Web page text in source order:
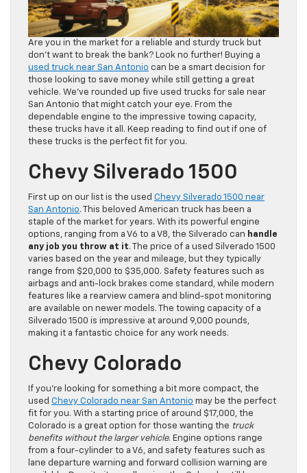
Are you in the market for a reliable and sturdy truck but
don’t want to break the bank? Look no further! Buying a
used truck near San Antonio can be a smart decision for
those looking to save money while still getting a great
vehicle. We’ve rounded up five used trucks for sale near
San Antonio that might catch your eye. From the
dependable engine to the impressive towing capacity,
these trucks have it all. Keep reading to find out if one of
these trucks is the perfect fit for you.
Chevy Silverado 1500
First up on our list is the used Chevy Silverado 1500 near
San Antonio. This beloved American truck has been a
staple of the market for years. With its powerful engine
options, ranging from a V6 to a V8, the Silverado can handle
any job you throw at it. The price of a used Silverado 1500
varies based on the year and mileage, but they typically
range from $20,000 to $35,000. Safety features such as
airbags and anti-lock brakes come standard, while modern
features like a rearview camera and blind-spot monitoring
are available on newer models. The towing capacity of a
Silverado 1500 is impressive at around 9,000 pounds,
making it a fantastic choice for any work needs.
Chevy Colorado
If you’re looking for something a bit more compact, the
used Chevy Colorado near San Antonio may be the perfect
fit for you. With a starting price of around $17,000, the
Colorado is a great option for those wanting the truck
benefits without the larger vehicle. Engine options range
from a four-cylinder to a V6, and safety features such as
lane departure warning and forward collision warning are